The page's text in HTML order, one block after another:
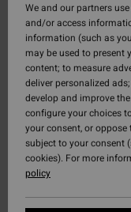
We and our partners
and/or access
information (such as
may be used to present
content; to measure
deliver personalized
develop and improve
configure your choices
your consent, or
subject to your consent
cookies). For more
policy